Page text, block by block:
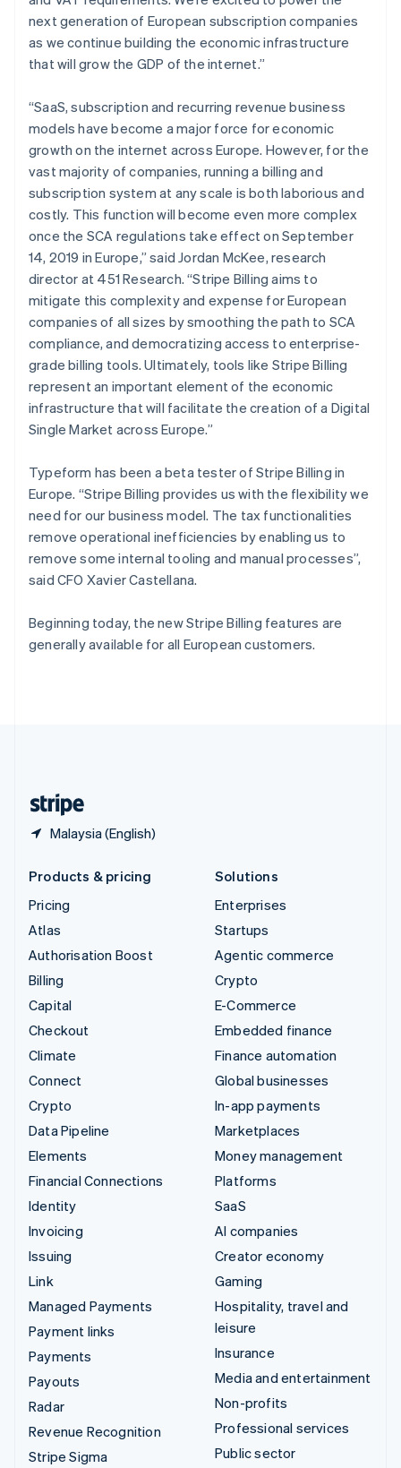
next generation of European subscription companies
as we continue building the economic infrastructure
that will grow the GDP of the internet.”
“SaaS, subscription and recurring revenue business
models have become a major force for economic
growth on the internet across Europe. However, for the
vast majority of companies, running a billing and
subscription system at any scale is both laborious and
costly. This function will become even more complex
once the SCA regulations take effect on September
14, 2019 in Europe,” said Jordan McKee, research
director at 451 Research. “Stripe Billing aims to
mitigate this complexity and expense for European
companies of all sizes by smoothing the path to SCA
compliance, and democratizing access to enterprise-
grade billing tools. Ultimately, tools like Stripe Billing
represent an important element of the economic
infrastructure that will facilitate the creation of a Digital
Single Market across Europe.”
Typeform has been a beta tester of Stripe Billing in
Europe. “Stripe Billing provides us with the flexibility we
need for our business model. The tax functionalities
remove operational inefficiencies by enabling us to
remove some internal tooling and manual processes”,
said CFO Xavier Castellana.
Beginning today, the new Stripe Billing features are
generally available for all European customers.
Malaysia (English)
Lithuania
English
Luxembourg
FrançaisDeutschEnglish
简体中文English
Malaysia
English简体中文
Malta
English
Mexico
EspañolEnglish
Netherlands
Nederlands English
New Zealand
English
Norway
English
Poland
English
Portugal
Português English
Romania
English
English 简体中文
Slovakia
English
Slovenia
EnglishItaliano
Spain
EspañolEnglish
Switzerland
DeutschFrançaisItalianoEnglish
Products & pricing
Pricing
Atlas
Authorisation Boost
Billing
Capital
Checkout
Climate
Connect
Crypto
Data Pipeline
Elements
Financial Connections
Identity
Invoicing
Issuing
Link
Managed Payments
Payment links
Payments
Payouts
Radar
Revenue Recognition
Stripe Sigma
Solutions
Enterprises
Startups
Agentic commerce
Crypto
E-Commerce
Embedded finance
Finance automation
Global businesses
In-app payments
Marketplaces
Money management
Platforms
SaaS
AI companies
Creator economy
Gaming
Hospitality, travel and
leisure
Insurance
Media and entertainment
Non-profits
Professional services
Public sector